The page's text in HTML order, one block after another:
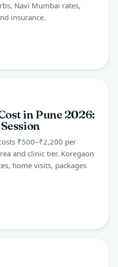
Navi Mumbai rates,
insurance.
in Pune 2026:
₹500–₹2,200 per
and clinic tier. Koregaon
home visits, packages